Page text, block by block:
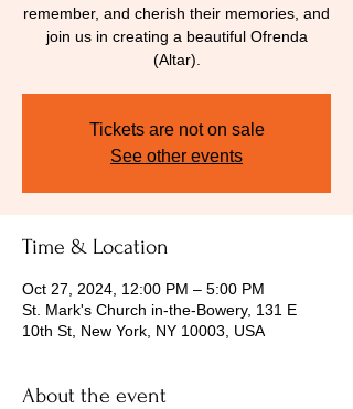
remember, and cherish their memories, and
join us in creating a beautiful Ofrenda
(Altar).
Tickets are not on sale
See other events
Time & Location
Oct 27, 2024, 12:00 PM – 5:00 PM
St. Mark's Church in-the-Bowery, 131 E
10th St, New York, NY 10003, USA
About the event